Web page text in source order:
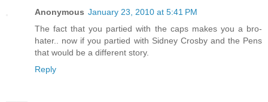
Anonymous January 23, 2010 at 5:41 PM
The fact that you partied with the caps makes you a bro-
hater.. now if you partied with Sidney Crosby and the Pens
that would be a different story.
Reply